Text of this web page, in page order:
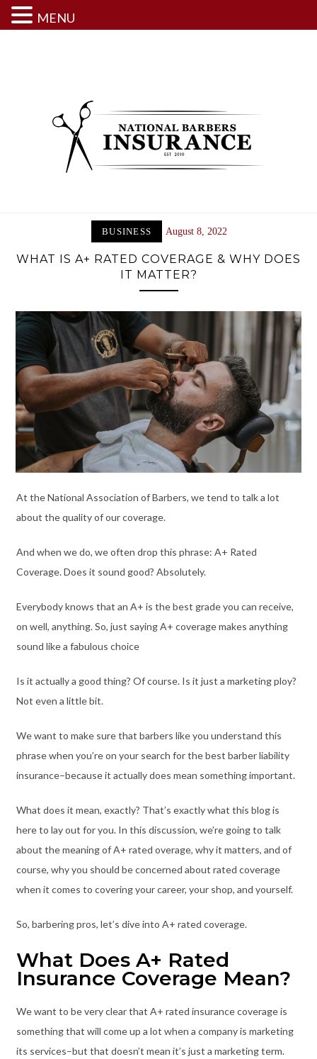
BUSINESS August 8, 2022
WHAT IS A+ RATED COVERAGE & WHY DOES
IT MATTER?
At the National Association of Barbers, we tend to talk a lot
about the quality of our coverage.
And when we do, we often drop this phrase: A+ Rated
Coverage. Does it sound good? Absolutely.
Everybody knows that an A+ is the best grade you can receive,
on well, anything. So, just saying A+ coverage makes anything
sound like a fabulous choice
Is it actually a good thing? Of course. Is it just a marketing ploy?
Not even a little bit.
We want to make sure that barbers like you understand this
phrase when you’re on your search for the best barber liability
insurance–because it actually does mean something important.
What does it mean, exactly? That’s exactly what this blog is
here to lay out for you. In this discussion, we’re going to talk
about the meaning of A+ rated overage, why it matters, and of
course, why you should be concerned about rated coverage
when it comes to covering your career, your shop, and yourself.
So, barbering pros, let’s dive into A+ rated coverage.
What Does A+ Rated
Insurance Coverage Mean?
We want to be very clear that A+ rated insurance coverage is
something that will come up a lot when a company is marketing
its services–but that doesn’t mean it’s just a marketing term.
MENU